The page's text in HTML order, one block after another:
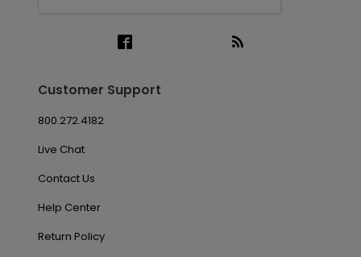
Customer Support
800.272.4182
Live Chat
Contact Us
Help Center
Return Policy